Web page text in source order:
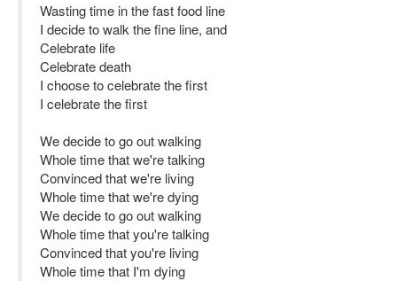
Wasting time in the fast food line
I decide to walk the fine line, and
Celebrate life
Celebrate death
I choose to celebrate the first
I celebrate the first
We decide to go out walking
Whole time that we're talking
Convinced that we're living
Whole time that we're dying
We decide to go out walking
Whole time that you're talking
Convinced that you're living
Whole time that I'm dying